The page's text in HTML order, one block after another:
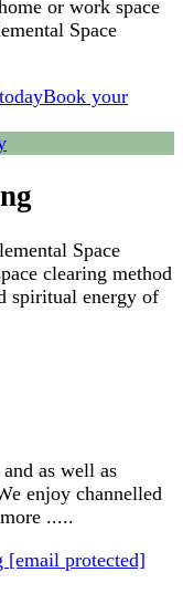
or work space
Space
Book your
Space
clearing method
spiritual energy of
as well as
enjoy channelled
.....
[email protected]